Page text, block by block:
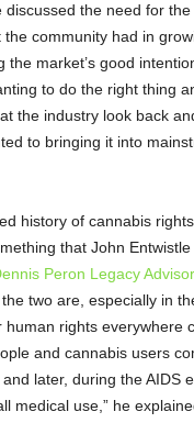
discussed the need for
community had in
market’s good
to do the right thing
the industry look back
to bringing it into
history of cannabis
that John
Peron Legacy
two are, especially in
human rights everywhere
and cannabis users
later, during the AIDS
medical use,” he